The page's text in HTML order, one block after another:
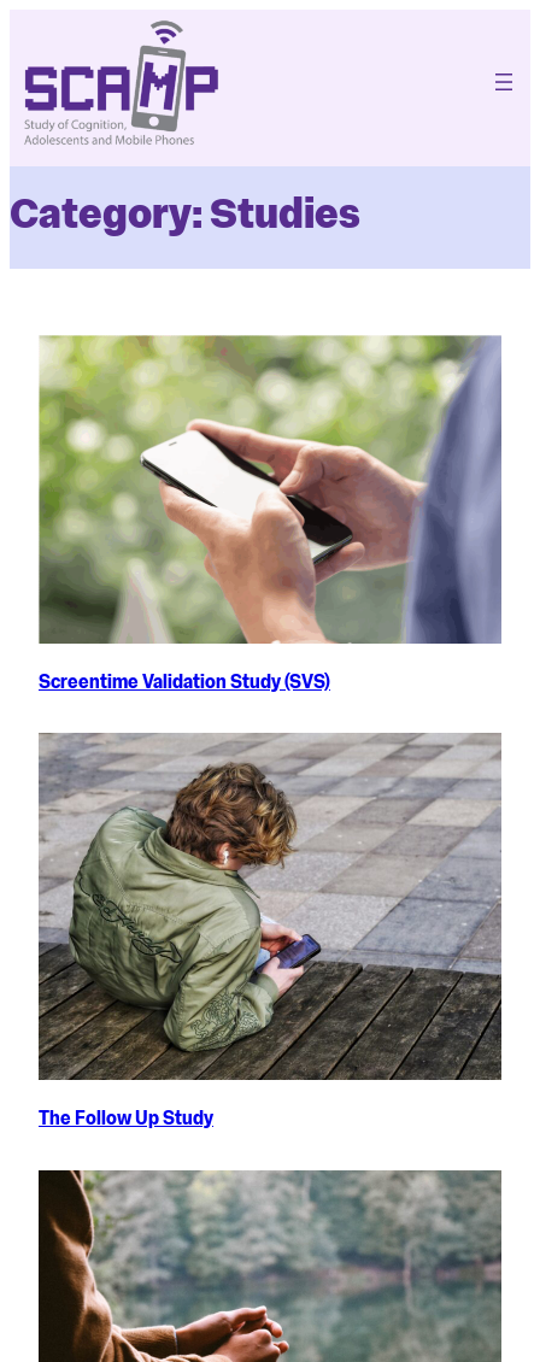
content
Category: Studies
Screentime Validation Study (SVS)
The Follow Up Study